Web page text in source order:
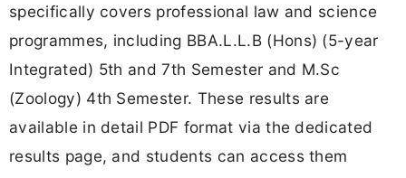
specifically covers professional law and science
programmes, including BBA.L.L.B (Hons) (5-year
Integrated) 5th and 7th Semester and M.Sc
(Zoology) 4th Semester. These results are
available in detail PDF format via the dedicated
results page, and students can access them